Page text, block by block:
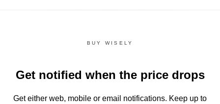
BUY WISELY
Get notified when the price drops
Get either web, mobile or email notifications. Keep up to